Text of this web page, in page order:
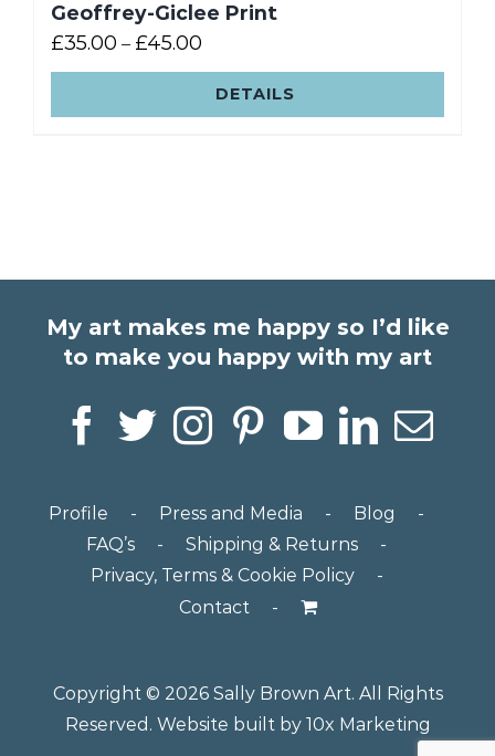
Geoffrey-Giclee Print
£35.00 – £45.00
DETAILS
My art makes me happy so I’d like
to make you happy with my art
Profile Press and Media
Blog
FAQ’s
Shipping & Returns
Privacy, Terms & Cookie Policy
Contact
Copyright © 2026 Sally Brown Art. All Rights
Reserved. Website built by 10x Marketing